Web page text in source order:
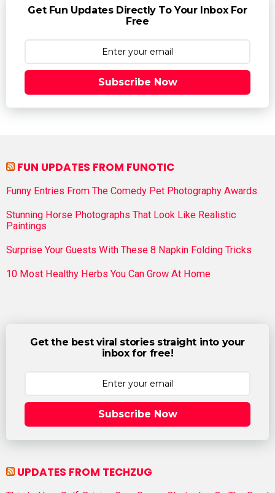
Get Fun Updates Directly To Your Inbox For
Free
Subscribe Now
FUN UPDATES FROM FUNOTIC
Funny Entries From The Comedy Pet Photography Awards
Stunning Horse Photographs That Look Like Realistic
Paintings
Surprise Your Guests With These 8 Napkin Folding Tricks
10 Most Healthy Herbs You Can Grow At Home
Get the best viral stories straight into your
inbox for free!
Subscribe Now
UPDATES FROM TECHZUG